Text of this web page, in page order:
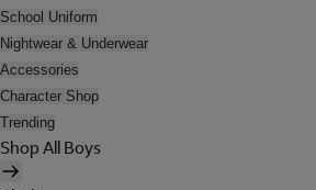
School Uniform
Nightwear & Underwear
Accessories
Character Shop
Trending
Shop All Boys